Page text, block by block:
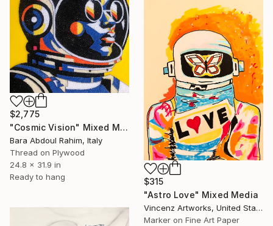
$2,775
"Cosmic Vision" Mixed Media
Bara Abdoul Rahim, Italy
Thread on Plywood
24.8 x 31.9 in
Ready to hang
$315
"Astro Love" Mixed Media
Vincenz Artworks, United States
Marker on Fine Art Paper